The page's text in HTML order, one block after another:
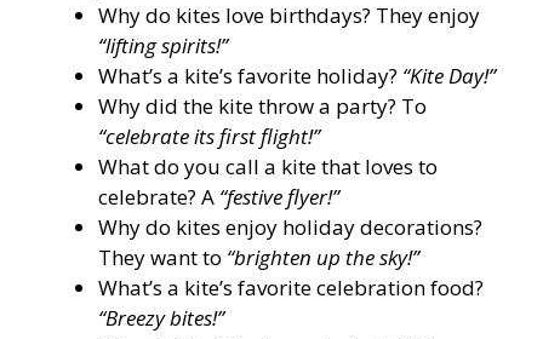
Why do kites love birthdays? They enjoy
“lifting spirits!”
What’s a kite’s favorite holiday? “Kite Day!”
Why did the kite throw a party? To
“celebrate its first flight!”
What do you call a kite that loves to
celebrate? A “festive flyer!”
Why do kites enjoy holiday decorations?
They want to “brighten up the sky!”
What’s a kite’s favorite celebration food?
“Breezy bites!”